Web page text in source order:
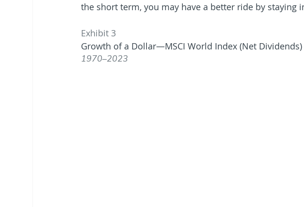
the short term, you may have a better ride by staying
Exhibit 3
Growth of a Dollar—MSCI World Index (Net Dividends)
1970–2023